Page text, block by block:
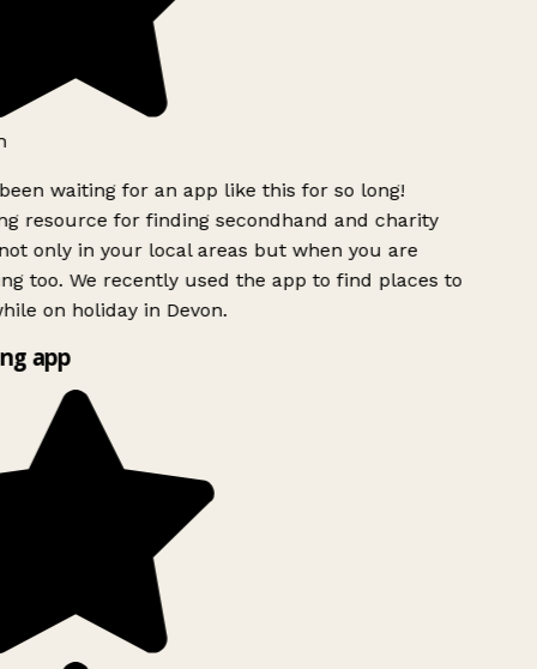
waiting for an app like this for so long!
resource for finding secondhand and charity
only in your local areas but when you are
too. We recently used the app to find places to
on holiday in Devon.
app